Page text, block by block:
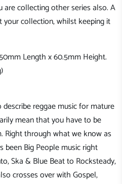
collecting other series also. A
collection, whilst keeping it
Length x 60.5mm Height.
reggae music for mature
mean that you have to be
Right through what we know as
been Big People music right
Ska & Blue Beat to Rocksteady,
crosses over with Gospel,